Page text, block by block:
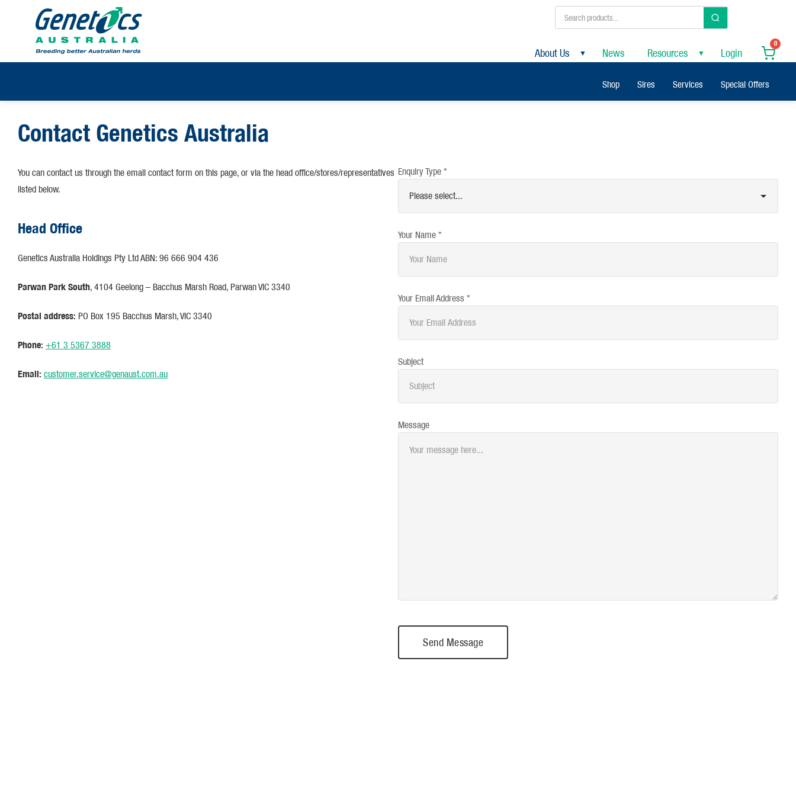
About Us ▼ News Resources ▼ Login
0
Shop Sires Services Special Offers
Contact Genetics Australia
You can contact us through the email contact form on this page, or via the head office/stores/representatives
listed below.
Head Office
Genetics Australia Holdings Pty Ltd ABN: 96 666 904 436
Parwan Park South, 4104 Geelong – Bacchus Marsh Road, Parwan VIC 3340
Postal address: PO Box 195 Bacchus Marsh, VIC 3340
Phone: +61 3 5367 3888
Email: customer.service@genaust.com.au
Enquiry Type *
Your Name *
Your Email Address *
Subject
Message